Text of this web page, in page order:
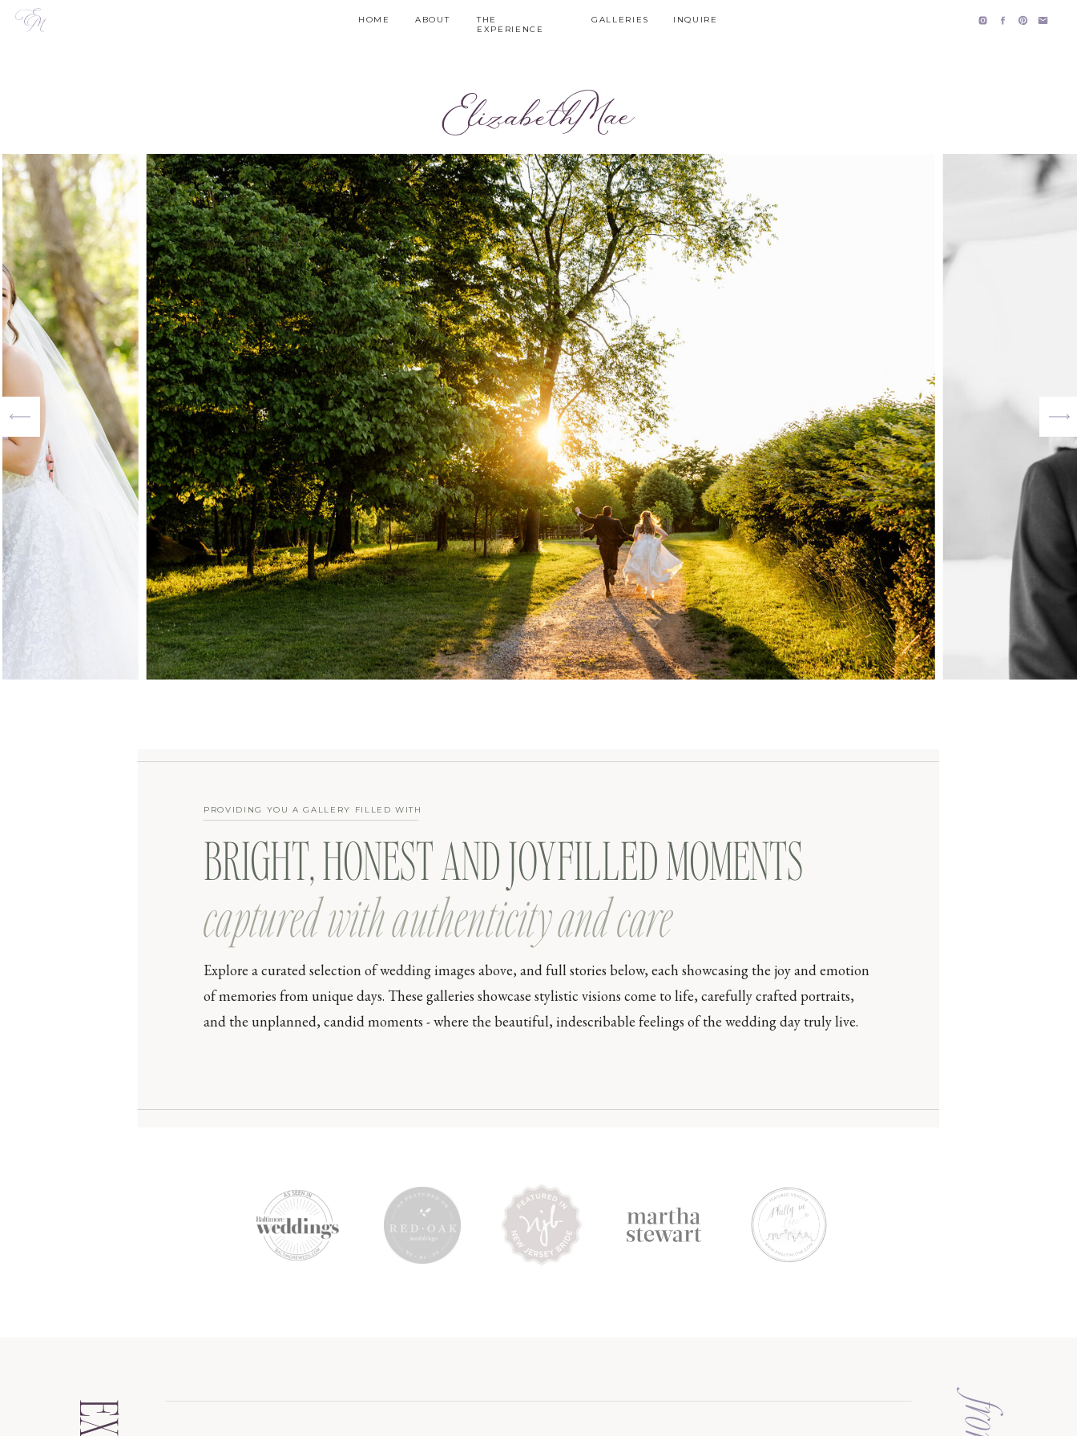
INQUIRE
GALLERIES
THE
EXPERIENCE
ABOUT
HOME
Explore a curated selection of wedding images above, and full stories below, each showcasing the joy and emotion
of memories from unique days. These galleries showcase stylistic visions come to life, carefully crafted portraits,
and the unplanned, candid moments - where the beautiful, indescribable feelings of the wedding day truly live.
captured with authenticity and care
BRIGHT, HONEST AND JOYFILLED MOMENTS
PROVIDING YOU A GALLERY FILLED WITH